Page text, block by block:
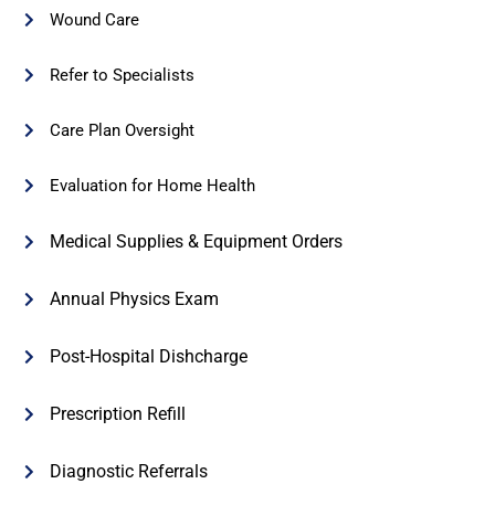
Wound Care
Refer to Specialists
Care Plan Oversight
Evaluation for Home Health
Medical Supplies & Equipment Orders
Annual Physics Exam
Post-Hospital Dishcharge
Prescription Refill
Diagnostic Referrals